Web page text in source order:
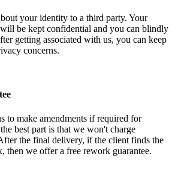
your identity to a third party. Your
be kept confidential and you can blindly
getting associated with us, you can keep
concerns.
to make amendments if required for
best part is that we won't charge
the final delivery, if the client finds the
then we offer a free rework guarantee.